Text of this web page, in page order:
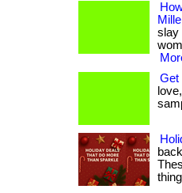
slay
Get